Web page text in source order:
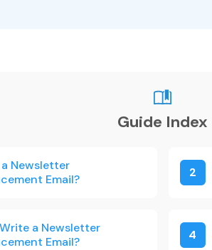
Guide Index
Newsletter
Email?
2
a Newsletter
Email?
4